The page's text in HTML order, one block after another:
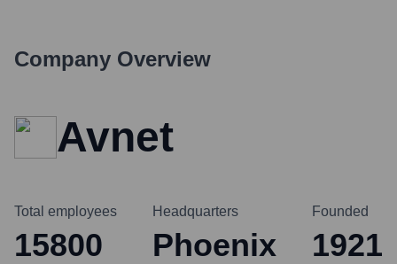
Company Overview
Avnet
Total employees
15800
Headquarters
Phoenix
Founded
1921